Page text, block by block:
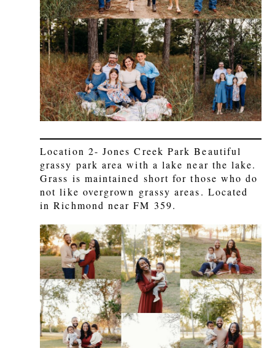
Location 2- Jones Creek Park Beautiful
grassy park area with a lake near the lake.
Grass is maintained short for those who do
not like overgrown grassy areas. Located
in Richmond near FM 359.